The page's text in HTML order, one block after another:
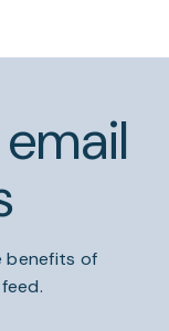
benefits of